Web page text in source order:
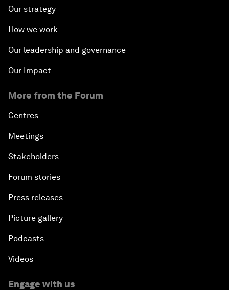
Our strategy
How we work
Our leadership and governance
Our Impact
More from the Forum
Centres
Meetings
Stakeholders
Forum stories
Press releases
Picture gallery
Podcasts
Videos
Engage with us